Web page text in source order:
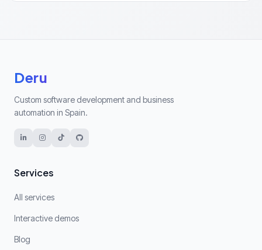
Deru
Custom software development and business
automation in Spain.
Services
All services
Interactive demos
Blog